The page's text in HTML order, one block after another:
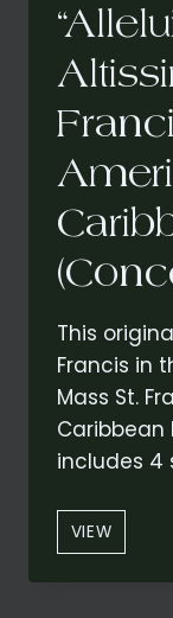
This
Francis in
Mass St.
Caribbean
includes 4
VIEW
LODI
AL